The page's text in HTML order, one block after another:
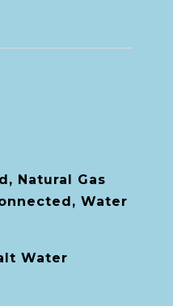
Natural Gas
Water
Water